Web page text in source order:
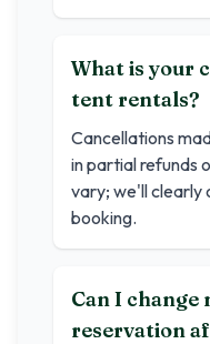
What is your
tent rentals?
Cancellations
in partial refunds
vary; we'll clearly
booking.
Can I
reservation